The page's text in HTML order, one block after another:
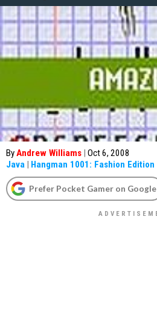
ByAndrew Williams | Oct 6, 2008
Java | Hangman 1001: Fashion Edition
Prefer Pocket Gamer on Google